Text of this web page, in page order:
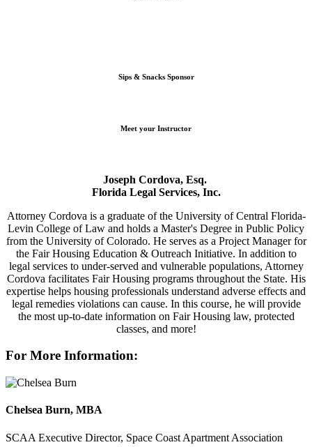
Sips & Snacks Sponsor
Meet your Instructor
Joseph Cordova, Esq.
Florida Legal Services, Inc.
Attorney Cordova is a graduate of the University of Central Florida-
Levin College of Law and holds a Master's Degree in Public Policy
from the University of Colorado. He serves as a Project Manager for
the Fair Housing Education & Outreach Initiative. In addition to
legal services to under-served and vulnerable populations, Attorney
Cordova facilitates Fair Housing programs throughout the State. His
expertise helps housing professionals understand adverse effects and
legal remedies violations can cause. In this course, he will provide
the most up-to-date information on Fair Housing law, protected
classes, and more!
For More Information:
Chelsea Burn, MBA
SCAA Executive Director, Space Coast Apartment Association